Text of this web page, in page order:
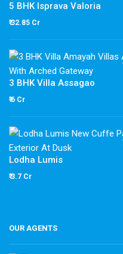
5 BHK Isprava Valoria
₹ 32.85 Cr
3 BHK Villa Assagao
₹ 6 Cr
Lodha Lumis
₹ 3.7 Cr
OUR AGENTS